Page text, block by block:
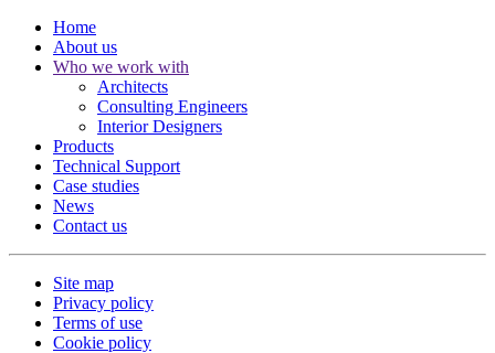
Home
About us
Who we work with
Architects
Consulting Engineers
Interior Designers
Products
Technical Support
Case studies
News
Contact us
Site map
Privacy policy
Terms of use
Cookie policy